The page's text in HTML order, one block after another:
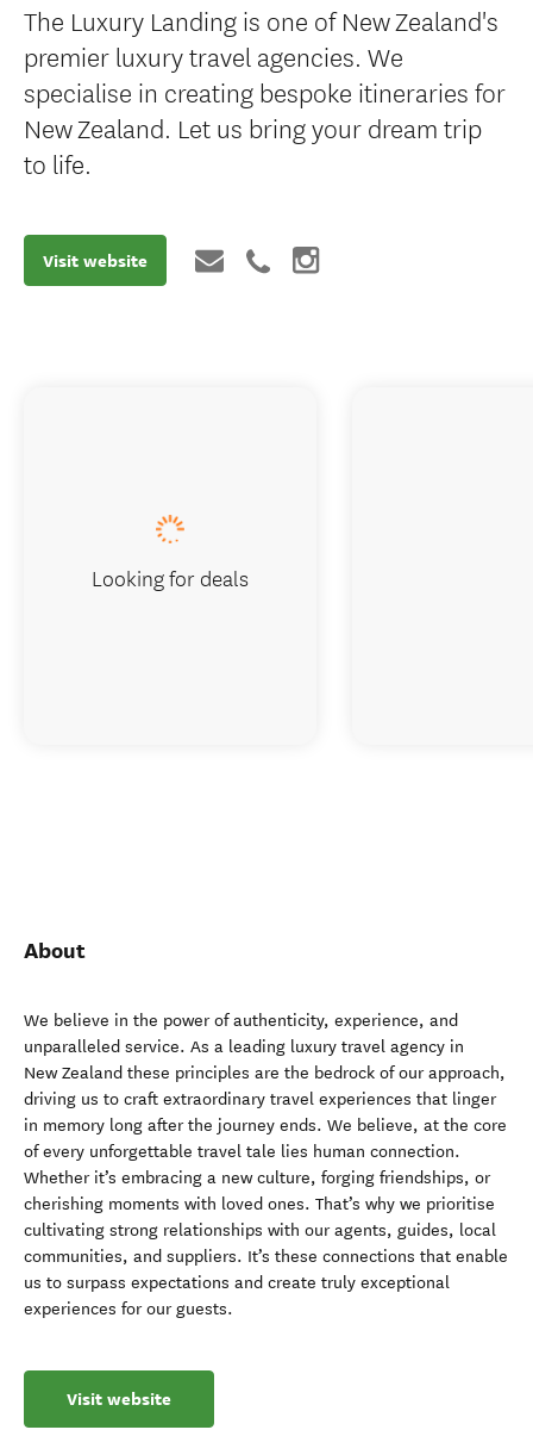
The Luxury Landing is one of New Zealand's
premier luxury travel agencies. We
specialise in creating bespoke itineraries for
New Zealand. Let us bring your dream trip
to life.
Visit website
About
We believe in the power of authenticity, experience, and
unparalleled service. As a leading luxury travel agency in
New Zealand these principles are the bedrock of our approach,
driving us to craft extraordinary travel experiences that linger
in memory long after the journey ends. We believe, at the core
of every unforgettable travel tale lies human connection.
Whether it’s embracing a new culture, forging friendships, or
cherishing moments with loved ones. That’s why we prioritise
cultivating strong relationships with our agents, guides, local
communities, and suppliers. It’s these connections that enable
us to surpass expectations and create truly exceptional
experiences for our guests.
Visit website
Looking for deals